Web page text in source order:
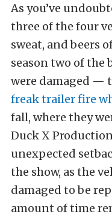
As you’ve
three of the four
sweat, and beers
season two of
were damaged —
freak trailer fire
fall, where they
Duck X
unexpected
the show, as the
damaged to be
amount of time